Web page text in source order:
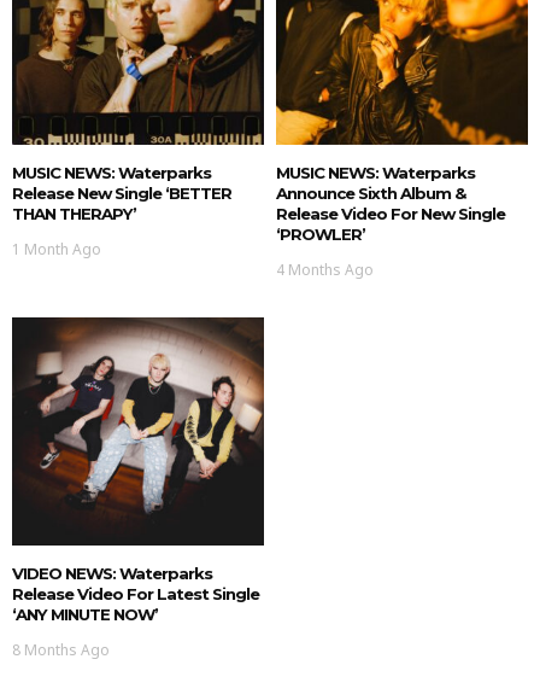
MUSIC NEWS: Waterparks
Release New Single ‘BETTER
THAN THERAPY’
1 Month Ago
MUSIC NEWS: Waterparks
Announce Sixth Album &
Release Video For New Single
‘PROWLER’
4 Months Ago
VIDEO NEWS: Waterparks
Release Video For Latest Single
‘ANY MINUTE NOW’
8 Months Ago